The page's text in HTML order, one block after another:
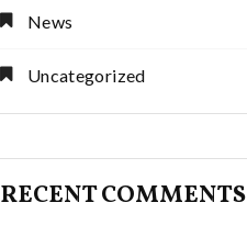
News
Uncategorized
RECENT COMMENTS